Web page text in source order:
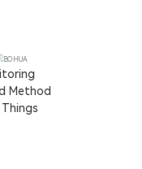
Method